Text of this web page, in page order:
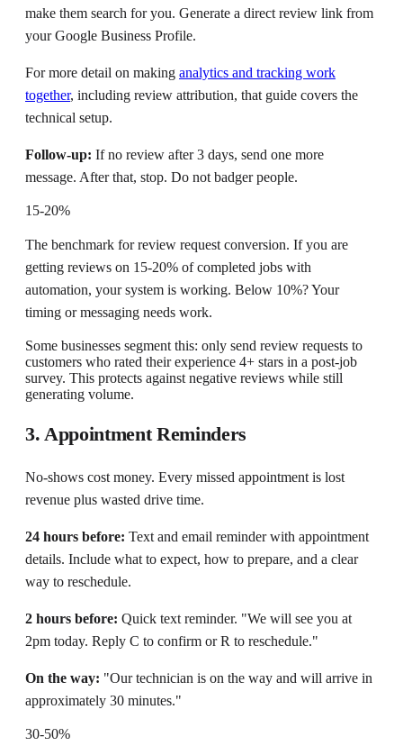
make them search for you. Generate a direct review link from
your Google Business Profile.
For more detail on making analytics and tracking work
together, including review attribution, that guide covers the
technical setup.
Follow-up: If no review after 3 days, send one more
message. After that, stop. Do not badger people.
15-20%
The benchmark for review request conversion. If you are
getting reviews on 15-20% of completed jobs with
automation, your system is working. Below 10%? Your
timing or messaging needs work.
Some businesses segment this: only send review requests to
customers who rated their experience 4+ stars in a post-job
survey. This protects against negative reviews while still
generating volume.
3. Appointment Reminders
No-shows cost money. Every missed appointment is lost
revenue plus wasted drive time.
24 hours before: Text and email reminder with appointment
details. Include what to expect, how to prepare, and a clear
way to reschedule.
2 hours before: Quick text reminder. "We will see you at
2pm today. Reply C to confirm or R to reschedule."
On the way: "Our technician is on the way and will arrive in
approximately 30 minutes."
30-50%